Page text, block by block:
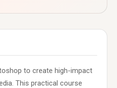
to create high-impact
This practical course